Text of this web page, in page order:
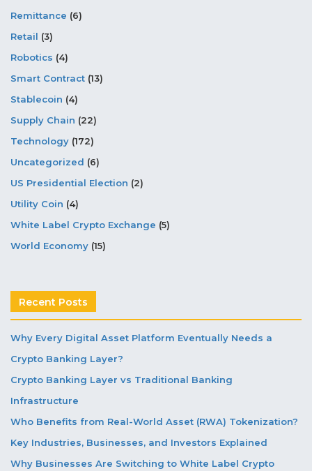
Remittance (6)
Retail (3)
Robotics (4)
Smart Contract (13)
Stablecoin (4)
Supply Chain (22)
Technology (172)
Uncategorized (6)
US Presidential Election (2)
Utility Coin (4)
White Label Crypto Exchange (5)
World Economy (15)
Recent Posts
Why Every Digital Asset Platform Eventually Needs a
Crypto Banking Layer?
Crypto Banking Layer vs Traditional Banking
Infrastructure
Who Benefits from Real-World Asset (RWA) Tokenization?
Key Industries, Businesses, and Investors Explained
Why Businesses Are Switching to White Label Crypto